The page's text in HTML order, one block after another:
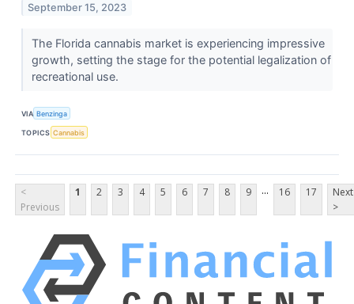
September 15, 2023
The Florida cannabis market is experiencing impressive
growth, setting the stage for the potential legalization of
recreational use.
VIA Benzinga
TOPICS Cannabis
<
Previous
1 2 3 4 5 6 7 8 9 ... 16 17
Next
>